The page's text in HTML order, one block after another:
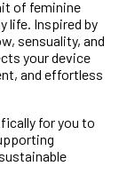
of feminine
life. Inspired by
sensuality, and
your device
and effortless
for you to